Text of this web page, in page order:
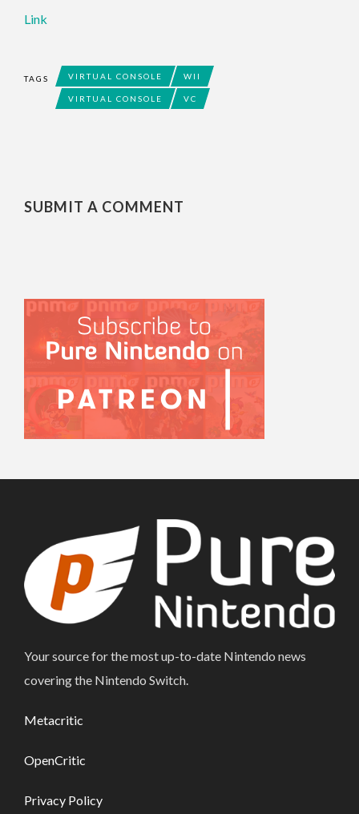
Link
TAGS VIRTUAL CONSOLE WII
VIRTUAL CONSOLE VC
SUBMIT A COMMENT
Your source for the most up-to-date Nintendo news
covering the Nintendo Switch.
Metacritic
OpenCritic
Privacy Policy